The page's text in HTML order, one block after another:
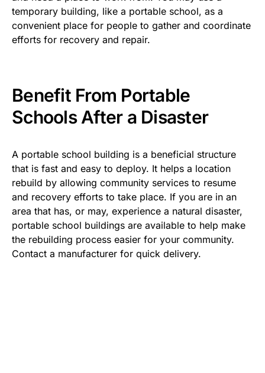
temporary building, like a portable school, as a
convenient place for people to gather and coordinate
efforts for recovery and repair.
Benefit From Portable
Schools After a Disaster
A portable school building is a beneficial structure
that is fast and easy to deploy. It helps a location
rebuild by allowing community services to resume
and recovery efforts to take place. If you are in an
area that has, or may, experience a natural disaster,
portable school buildings are available to help make
the rebuilding process easier for your community.
Contact a manufacturer for quick delivery.